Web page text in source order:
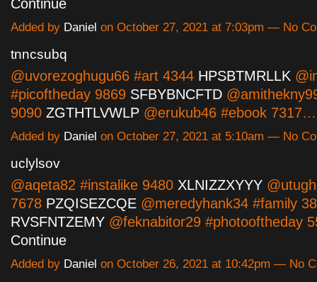
Continue
Added by Daniel on October 27, 2021 at 7:03pm — No
tnncsubq
@uvorezoghugu66 #art 4344 HPSBTMRLLK
#picoftheday 9869 SFBYBNCFTD
9090 ZGTHTLVWLP @erukub46 #ebook
Added by Daniel on October 27, 2021 at 5:10am — No
uclylsov
@aqeta82 #instalike 9480 XLNIZZXYYY
7678 PZQISEZCQE @meredyhank34 #family
RVSFNTZEMY @feknabitor29 #photooftheday
Continue
Added by Daniel on October 26, 2021 at 10:42pm — No